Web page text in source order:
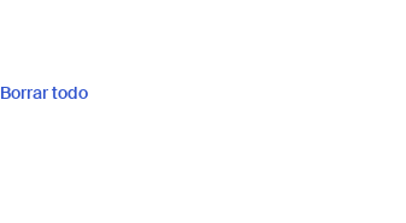
Borrar todo